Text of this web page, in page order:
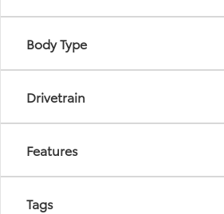
Body Type
Drivetrain
Features
Tags